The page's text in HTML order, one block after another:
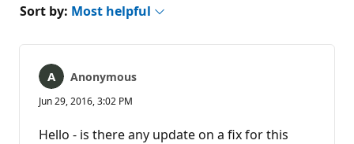
Sort by: Most helpful
Anonymous
Jun 29, 2016, 3:02 PM
Hello - is there any update on a fix for this